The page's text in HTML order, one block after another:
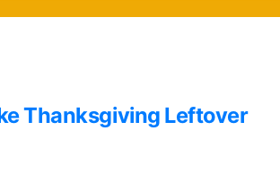
Thanksgiving Leftover